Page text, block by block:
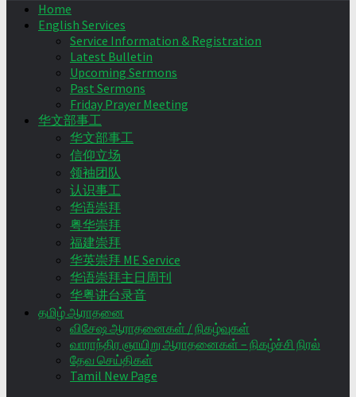
Home
English Services
Service Information & Registration
Latest Bulletin
Upcoming Sermons
Past Sermons
Friday Prayer Meeting
华文部事工
华文部事工
信仰立场
领袖团队
认识事工
华语崇拜
粤华崇拜
福建崇拜
华英崇拜 ME Service
华语崇拜主日周刊
华粤讲台录音
தமிழ் ஆராதனை
விசேஷ ஆராதனைகள் / நிகழ்வுகள்
வாராந்திர ஞாயிறு ஆராதனைகள் – நிகழ்ச்சி நிரல்
தேவ செய்திகள்
Tamil New Page